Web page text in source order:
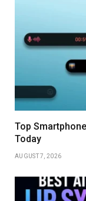
Top
Today
AUGUST 7, 2026